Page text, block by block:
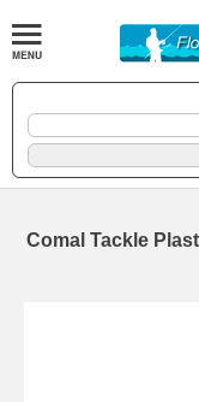
Comal Tackle